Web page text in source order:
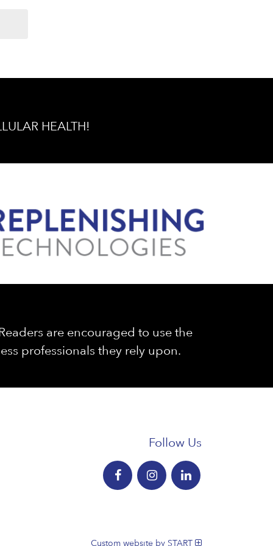
HEALTH!
are encouraged to use the
professionals they rely upon.
Follow Us
Custom website by START